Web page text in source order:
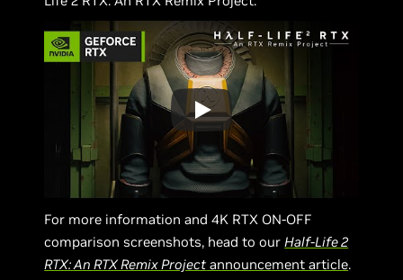
For more information and 4K RTX ON-OFF
comparison screenshots, head to ourHalf-Life 2
RTX: An RTX Remix Project announcement article.